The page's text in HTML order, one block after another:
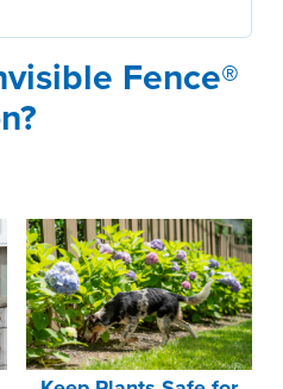
Fence®